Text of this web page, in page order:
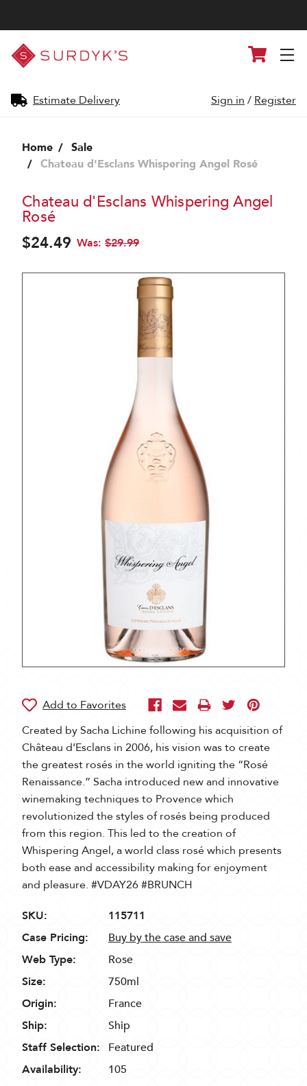
Surdyk's
Liquor
and
Shop
Estimate Delivery
Cart
Sign in / Register
Home
Sale
Chateau d'Esclans Whispering Angel Rosé
Chateau d'Esclans Whispering Angel
Rosé
Was: $29.99
$24.49
Created by Sacha Lichine following his acquisition of
Château d’Esclans in 2006, his vision was to create
the greatest rosés in the world igniting the “Rosé
Renaissance.” Sacha introduced new and innovative
winemaking techniques to Provence which
revolutionized the styles of rosés being produced
from this region. This led to the creation of
Whispering Angel, a world class rosé which presents
both ease and accessibility making for enjoyment
and pleasure. #VDAY26 #BRUNCH
SKU:
115711
Case Pricing:
Buy by the case and save
Web Type:
Rose
Size:
750ml
Origin:
France
Ship:
Ship
Staff Selection:
Featured
Availability:
105